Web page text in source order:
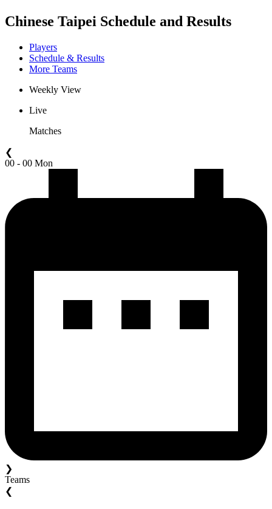
Chinese Taipei Schedule and Results
Players
Schedule & Results
More Teams
Weekly View
Live
Matches
❮
00 - 00 Mon
❯
Teams
❮